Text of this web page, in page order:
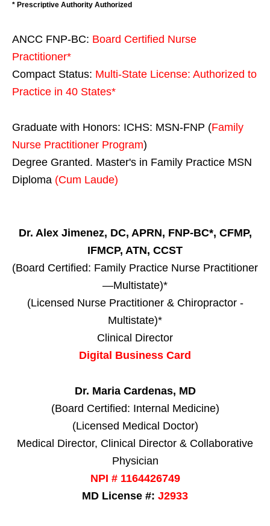
* Prescriptive Authority Authorized
ANCC FNP-BC: Board Certified Nurse
Practitioner*
Compact Status: Multi-State License: Authorized to
Practice in 40 States*
Graduate with Honors: ICHS: MSN-FNP (Family
Nurse Practitioner Program)
Degree Granted. Master's in Family Practice MSN
Diploma (Cum Laude)
Dr. Alex Jimenez, DC, APRN, FNP-BC*, CFMP,
IFMCP, ATN, CCST
(Board Certified: Family Practice Nurse Practitioner
—Multistate)*
(Licensed Nurse Practitioner & Chiropractor -
Multistate)*
Clinical Director
Digital Business Card
Dr. Maria Cardenas, MD
(Board Certified: Internal Medicine)
(Licensed Medical Doctor)
Medical Director, Clinical Director & Collaborative
Physician
NPI # 1164426749
MD License #: J2933